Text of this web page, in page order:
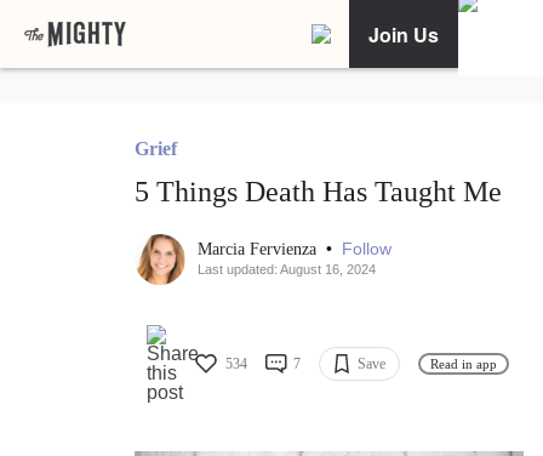
Join Us
Grief
5 Things Death Has Taught Me
Marcia Fervienza • Follow
Last updated: August 16, 2024
534 7 Save Read in app